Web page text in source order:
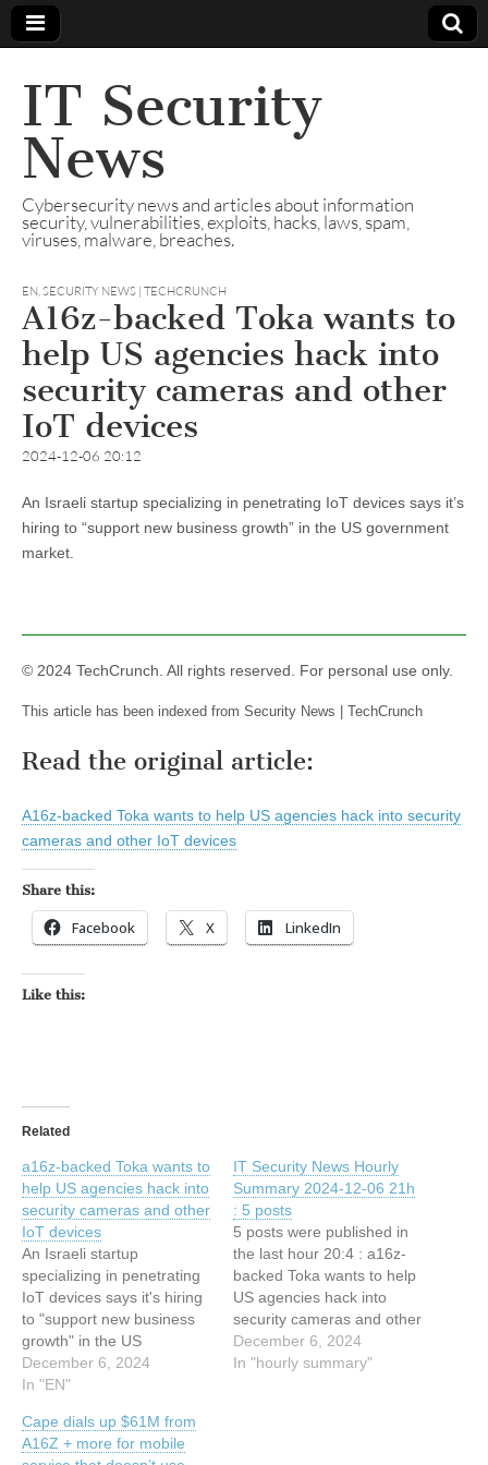
IT Security
News
Cybersecurity news and articles about information
security, vulnerabilities, exploits, hacks, laws, spam,
viruses, malware, breaches.
EN,SECURITY NEWS | TECHCRUNCH
A16z-backed Toka wants to
help US agencies hack into
security cameras and other
IoT devices
2024-12-06 20:12
An Israeli startup specializing in penetrating IoT devices says it’s
hiring to “support new business growth” in the US government
market.
© 2024 TechCrunch. All rights reserved. For personal use only.
This article has been indexed from Security News | TechCrunch
Read the original article:
A16z-backed Toka wants to help US agencies hack into security
cameras and other IoT devices
Share this:
Facebook X LinkedIn
Like this:
Related
a16z-backed Toka wants to
help US agencies hack into
security cameras and other
IoT devices
An Israeli startup
specializing in penetrating
IoT devices says it's hiring
to "support new business
growth" in the US
government market. ©
2024 TechCrunch. All rights
only. This article has been
indexed from Security
December 6, 2024
In "EN"
IT Security News Hourly
Summary 2024-12-06 21h
: 5 posts
5 posts were published in
the last hour 20:4 : a16z-
backed Toka wants to help
US agencies hack into
security cameras and other
IoT devices 19:34 : The
Real Story of “The Order”
December 6, 2024
In "hourly summary"
Cape dials up $61M from
A16Z + more for mobile